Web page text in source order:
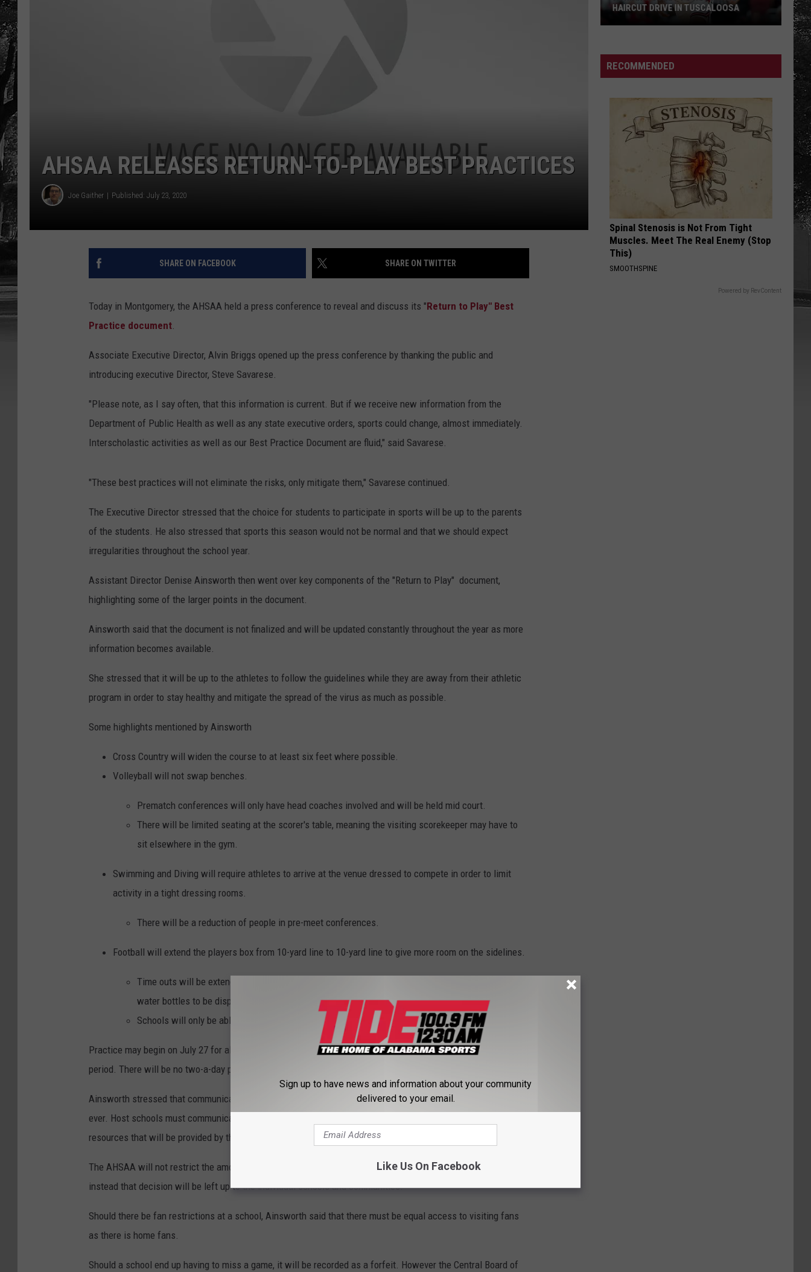
AHSAA RELEASES RETURN-TO-PLAY BEST PRACTICES
Joe Gaither Published: July 23, 2020
SHARE ON FACEBOOK SHARE ON TWITTER
Today in Montgomery, the AHSAA held a press conference to reveal and discuss its "Return to Play" Best
Practice document.
Associate Executive Director, Alvin Briggs opened up the press conference by thanking the public and
introducing executive Director, Steve Savarese.
"Please note, as I say often, that this information is current. But if we receive new information from the
Department of Public Health as well as any state executive orders, sports could change, almost immediately.
Interscholastic activities as well as our Best Practice Document are fluid," said Savarese.
"These best practices will not eliminate the risks, only mitigate them," Savarese continued.
The Executive Director stressed that the choice for students to participate in sports will be up to the parents
of the students. He also stressed that sports this season would not be normal and that we should expect
irregularities throughout the school year.
Assistant Director Denise Ainsworth then went over key components of the "Return to Play" document,
highlighting some of the larger points in the document.
Ainsworth said that the document is not finalized and will be updated constantly throughout the year as more
information becomes available.
She stressed that it will be up to the athletes to follow the guidelines while they are away from their athletic
program in order to stay healthy and mitigate the spread of the virus as much as possible.
Some highlights mentioned by Ainsworth
Cross Country will widen the course to at least six feet where possible.
Volleyball will not swap benches.
Prematch conferences will only have head coaches involved and will be held mid court.
There will be limited seating at the scorer's table, meaning the visiting scorekeeper may have to
sit elsewhere in the gym.
Swimming and Diving will require athletes to arrive at the venue dressed to compete in order to limit
activity in a tight dressing rooms.
There will be a reduction of people in pre-meet conferences.
Football will extend the players box from 10-yard line to 10-yard line to give more room on the sidelines.
Time outs will be extended to two minutes in order for social distancing to occur and individual
water bottles to be dispersed.
Schools will only be able to send one athlete to center field for the captains meeting.
Practice may begin on July 27 for all fall sports but the first week must be used as an acclimation or try out
period. There will be no two-a-day practices in the first week and athletes are limited to shorts and helmets.
Ainsworth stressed that communication between coaches and athletic directors will be more important that
ever. Host schools must communicate with visiting schools in order to fully explain local policies and
resources that will be provided by the home schools.
The AHSAA will not restrict the amount of fans that are allowed to attend the competitions, Ainsworth said
instead that decision will be left up to the individual schools and communities.
Should there be fan restrictions at a school, Ainsworth said that there must be equal access to visiting fans
as there is home fans.
Should a school end up having to miss a game, it will be recorded as a forfeit. However the Central Board of
to
Host
HAIRCUT DRIVE IN TUSCALOOSA
RECOMMENDED
Spinal Stenosis is Not From Tight
Muscles. Meet The Real Enemy (Stop
This)
SMOOTHSPINE
Powered by RevContent
Sign up to have news and information about your community
delivered to your email.
Like Us On Facebook